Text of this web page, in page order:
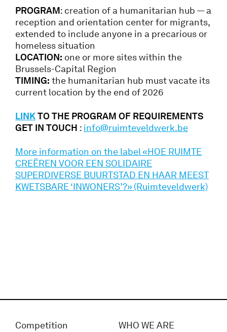
PROGRAM: creation of a humanitarian hub — a
reception and orientation center for migrants,
extended to include anyone in a precarious or
homeless situation
LOCATION: one or more sites within the
Brussels-Capital Region
TIMING: the humanitarian hub must vacate its
current location by the end of 2026
LINKTO THE PROGRAM OF REQUIREMENTS
GET IN TOUCH : info@ruimteveldwerk.be
More information on the label «HOE RUIMTE
CREËREN VOOR EEN SOLIDAIRE
SUPERDIVERSE BUURTSTAD EN HAAR MEEST
KWETSBARE ‘INWONERS’?» (Ruimteveldwerk)
Competition
WHO WE ARE